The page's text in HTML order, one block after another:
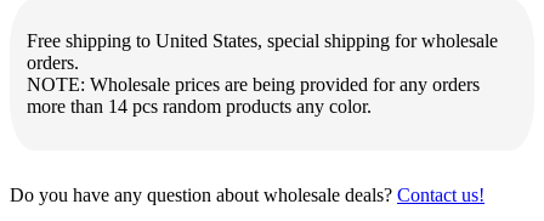
Free shipping to United States, special shipping for wholesale
orders.
NOTE: Wholesale prices are being provided for any orders
more than 14 pcs random products any color.
Do you have any question about wholesale deals? Contact us!